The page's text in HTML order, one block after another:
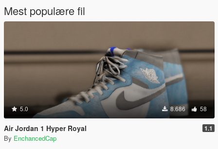
Mest populære fil
5.0 8.686 58
Air Jordan 1 Hyper Royal 1.1
By EnchancedCap